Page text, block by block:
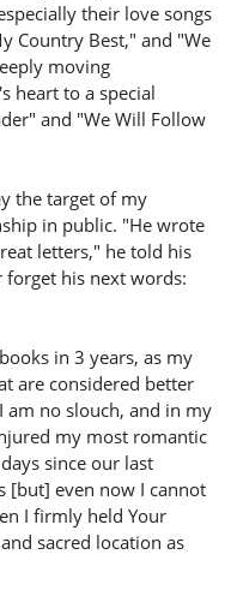
their love songs
Country Best," and "We
moving
heart to a special
and "We Will Follow
the target of my
in public. "He wrote
letters," he told his
his next words:
in 3 years, as my
are considered better
am no slouch, and in my
my most romantic
since our last
[but] even now I cannot
I firmly held Your
sacred location as